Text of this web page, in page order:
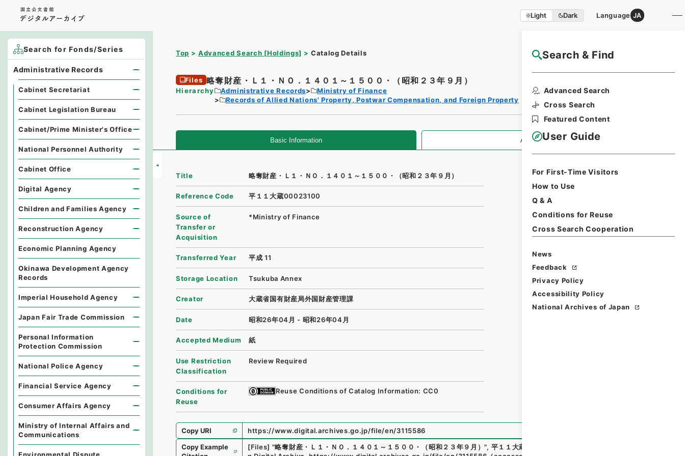
Light Dark Language JA
Search & Find
Advanced Search
Cross Search
Featured Content
User Guide
For First-Time Visitors
How to Use
Q & A
Conditions for Reuse
Cross Search Cooperation
News
Feedback
Privacy Policy
Accessibility Policy
National Archives of Japan
Top Advanced Search [Holdings] Catalog Details NAJ Website User Guide
Files 略奪財産・Ｌ１・ＮＯ．１４０１～１５００・（昭和２３年９月）
Hierarchy Administrative Records
Ministry of Finance
Records of Allied Nations' Property, Postwar Compensation, and Foreign Property
Basic Information All Information
Title 略奪財産・Ｌ１・ＮＯ．１４０１～１５００・（昭和２３年９月）
Reference Code 平１１大蔵00023100
Source of
Transfer or
Acquisition
*Ministry of Finance
Transferred Year 平成 11
Storage Location Tsukuba Annex
Creator 大蔵省国有財産局外国財産管理課
Date 昭和26年04月 - 昭和26年04月
Accepted Medium 紙
Use Restriction
Classification
Review Required
Conditions for
Reuse
Reuse Conditions of Catalog Information: CC0
Copy URI
https://www.digital.archives.go.jp/file/en/3115586
Copy Example
[Files] "略奪財産・Ｌ１・ＮＯ．１４０１～１５００・（昭和２３年９月）", 平１１大蔵00023100
Search for Fonds/Series
Administrative Records
Cabinet Secretariat
Cabinet Legislation Bureau
Cabinet/Prime Minister's Office
National Personnel Authority
Cabinet Office
Digital Agency
Children and Families Agency
Reconstruction Agency
Economic Planning Agency
Okinawa Development Agency
Records
Imperial Household Agency
Japan Fair Trade Commission
Personal Information
Protection Commission
National Police Agency
Financial Service Agency
Consumer Affairs Agency
Ministry of Internal Affairs and
Communications